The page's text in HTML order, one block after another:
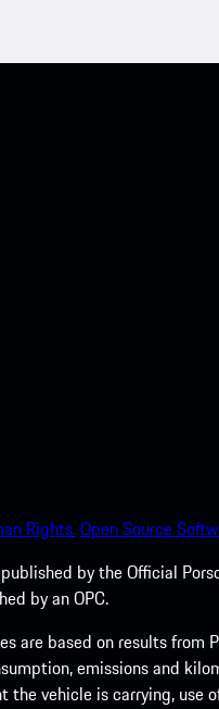
Rights.Open Source
by the Official
by an OPC.
based on results from
emissions and
vehicle is carrying,